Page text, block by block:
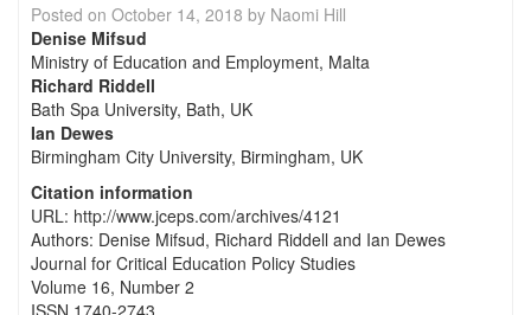
Posted on October 14, 2018 by Naomi Hill
Denise Mifsud
Ministry of Education and Employment, Malta
Richard Riddell
Bath Spa University, Bath, UK
Ian Dewes
Birmingham City University, Birmingham, UK
Citation information
URL: http://www.jceps.com/archives/4121
Authors: Denise Mifsud, Richard Riddell and Ian Dewes
Journal for Critical Education Policy Studies
Volume 16, Number 2